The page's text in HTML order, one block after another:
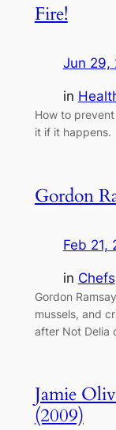
Fire!
Jun 29,
in
How to
it if it happens.
Gordon
Feb 21,
in Chefs
Gordon
mussels, and
after Not Delia
Jamie
(2009)